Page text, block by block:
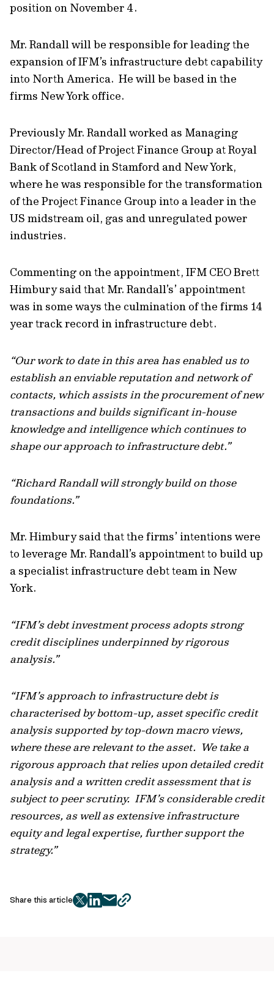
position on November 4.
Mr. Randall will be responsible for leading the
expansion of IFM’s infrastructure debt capability
into North America. He will be based in the
firms New York office.
Previously Mr. Randall worked as Managing
Director/Head of Project Finance Group at Royal
Bank of Scotland in Stamford and New York,
where he was responsible for the transformation
of the Project Finance Group into a leader in the
US midstream oil, gas and unregulated power
industries.
Commenting on the appointment, IFM CEO Brett
Himbury said that Mr. Randall’s’ appointment
was in some ways the culmination of the firms 14
year track record in infrastructure debt.
“Our work to date in this area has enabled us to
establish an enviable reputation and network of
contacts, which assists in the procurement of new
transactions and builds significant in-house
knowledge and intelligence which continues to
shape our approach to infrastructure debt.”
“Richard Randall will strongly build on those
foundations.”
Mr. Himbury said that the firms’ intentions were
to leverage Mr. Randall’s appointment to build up
a specialist infrastructure debt team in New
York.
“IFM’s debt investment process adopts strong
credit disciplines underpinned by rigorous
analysis.”
“IFM’s approach to infrastructure debt is
characterised by bottom-up, asset specific credit
analysis supported by top-down macro views,
where these are relevant to the asset. We take a
rigorous approach that relies upon detailed credit
analysis and a written credit assessment that is
subject to peer scrutiny. IFM’s considerable credit
resources, as well as extensive infrastructure
equity and legal expertise, further support the
strategy.”
Share this article
twitter
facebook
mailcopy